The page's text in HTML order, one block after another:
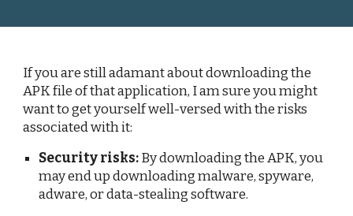
If you are still adamant about downloading the
APK file of that application, I am sure you might
want to get yourself well-versed with the risks
associated with it:
Security risks:By downloading the APK, you
may end up downloading malware, spyware,
adware, or data-stealing software.